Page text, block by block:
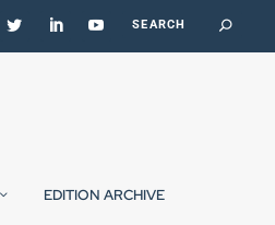
EDITION ARCHIVE